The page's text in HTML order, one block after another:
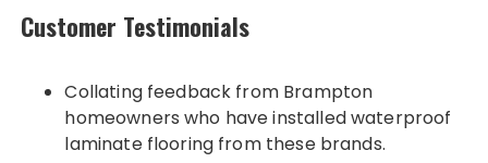
Customer Testimonials
Collating feedback from Brampton
homeowners who have installed waterproof
laminate flooring from these brands.